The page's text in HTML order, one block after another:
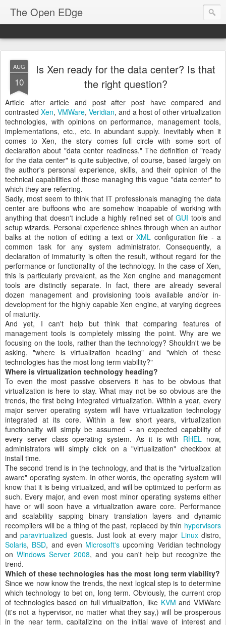
The Open EDge
AUG
10
Is Xen ready for the data center? Is that
the right question?
Article after article and post after post have compared and
contrasted Xen, VMWare, Veridian, and a host of other virtualization
technologies, with opinions on performance, management tools,
implementations, etc., etc. in abundant supply. Inevitably when it
comes to Xen, the story comes full circle with some sort of
declaration about "data center readiness." The definition of "ready
for the data center" is quite subjective, of course, based largely on
the author's personal experience, skills, and their opinion of the
technical capabilities of those managing this vague "data center" to
which they are referring.
Sadly, most seem to think that IT professionals managing the data
center are buffoons who are somehow incapable of working with
anything that doesn't include a highly refined set ofGUI tools and
setup wizards. Personal experience shines through when an author
balks at the notion of editing a text orXML configuration file - a
common task for any system administrator. Consequently, a
declaration of immaturity is often the result, without regard for the
performance or functionality of the technology. In the case of Xen,
this is particularly prevalent, as the Xen engine and management
tools are distinctly separate. In fact, there are already several
dozen management and provisioning tools available and/or in-
development for the highly capable Xen engine, at varying degrees
of maturity.
And yet, I can't help but think that comparing features of
management tools is completely missing the point. Why are we
focusing on the tools, rather than the technology? Shouldn't we be
asking, "where is virtualization heading" and "which of these
technologies has the most long term viability?"
Where is virtualization technology heading?
To even the most passive observers it has to be obvious that
virtualization is here to stay. What may not be so obvious are the
trends, the first being integrated virtualization. Within a year, every
major server operating system will have virtualization technology
integrated at its core. Within a few short years, virtualization
functionality will simply be assumed - an expected capability of
every server class operating system. As it is with RHEL now,
administrators will simply click on a "virtualization" checkbox at
install time.
The second trend is in the technology, and that is the "virtualization
aware" operating system. In other words, the operating system will
know that it is being virtualized, and will be optimized to perform as
such. Every major, and even most minor operating systems either
have or will soon have a virtualization aware core. Performance
and scalability sapping binary translation layers and dynamic
recompilers will be a thing of the past, replaced by thin hypervisors
andparavirtualized guests. Just look at every major Linuxdistro,
Solaris, BSD, and even Microsoft's upcoming Veridian technology
onWindows Server 2008, and you can't help but recognize the
trend.
Which of these technologies has the most long term viability?
Since we now know the trends, the next logical step is to determine
which technology to bet on, long term. Obviously, the current crop
of technologies based on full virtualization, like KVM and VMWare
(it's not a hypervisor, no matter what they say,) will be prosperous
in the near term, capitalizing on the initial wave of interest and